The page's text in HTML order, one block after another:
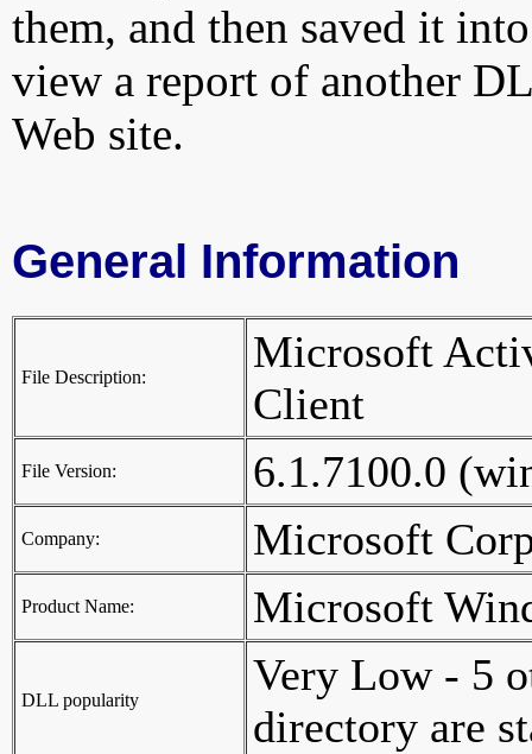
them, and then saved it
view a report of another
Web site.
General Information
File Description:
Microsoft
Client
File Version: 6.1.7100.0
Company: Microsoft
Product Name: Microsoft
DLL popularity
Very Low - 5
directory are